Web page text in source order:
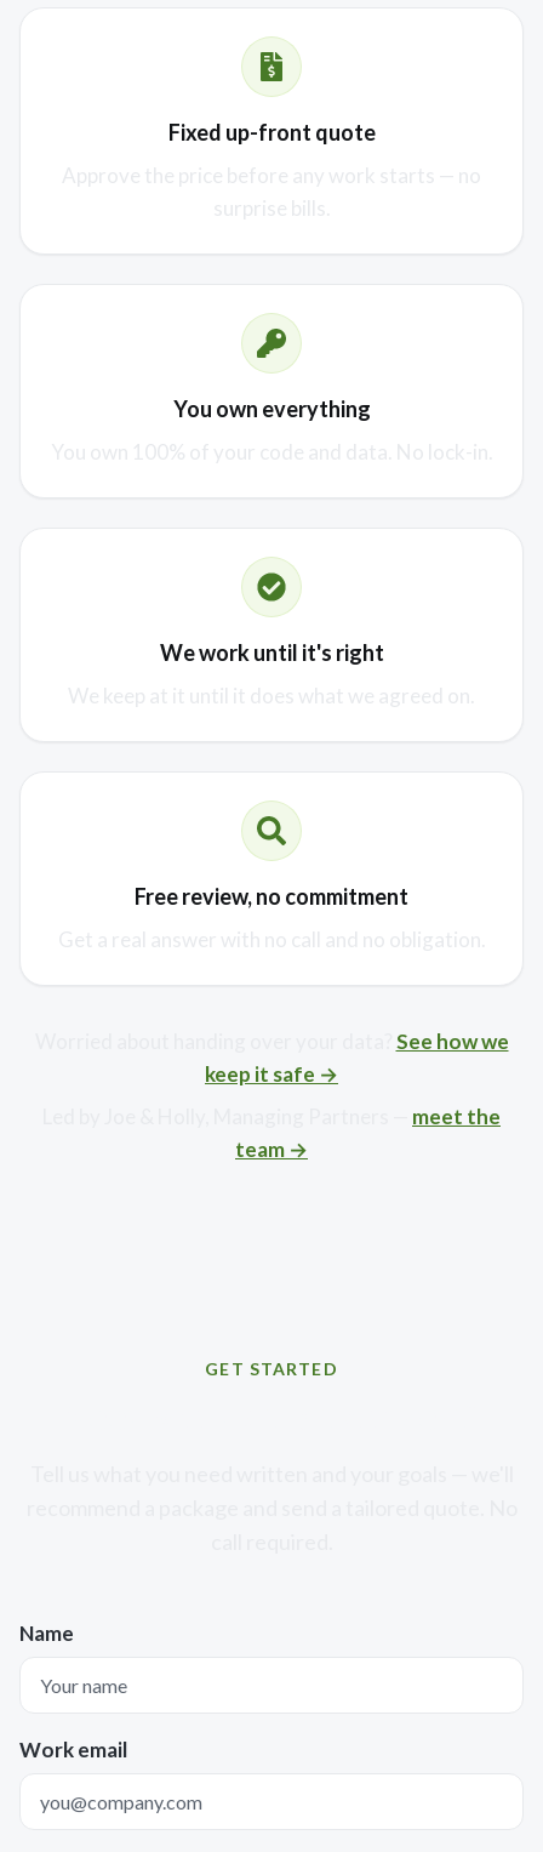
Fixed up-front quote
Approve the price before any work starts — no
surprise bills.
You own everything
You own 100% of your code and data. No lock-in.
We work until it's right
We keep at it until it does what we agreed on.
Free review, no commitment
Get a real answer with no call and no obligation.
See how we
keep it safe →
meet the
team →
GET STARTED
Name
Work email